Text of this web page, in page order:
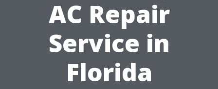
AC Repair
Service in
Florida